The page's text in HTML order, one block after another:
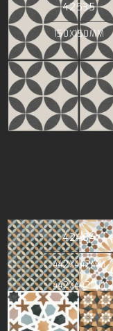
42535
150X150MM
42464
442X442MM
442X442MM